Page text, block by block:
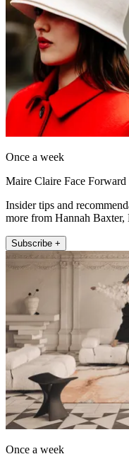
Once a week
Maire Claire Face Forward
Insider tips and
more from Hannah Baxter,
Subscribe +
Once a week